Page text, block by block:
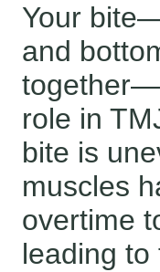
Your
and
role in
bite is
muscles
overtime
leading to